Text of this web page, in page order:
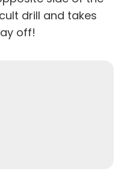
drill and takes
off!